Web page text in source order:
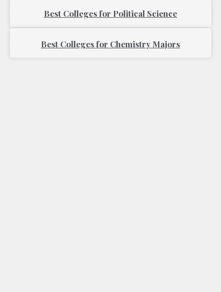
Best Colleges for Political Science
Best Colleges for Chemistry Majors